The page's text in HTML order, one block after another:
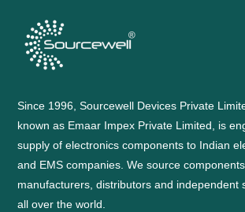
Since 1996, Sourcewell Devices Private
known as Emaar Impex Private Limited, is
supply of electronics components to Indian
and EMS companies. We source
manufacturers, distributors and independent
all over the world.